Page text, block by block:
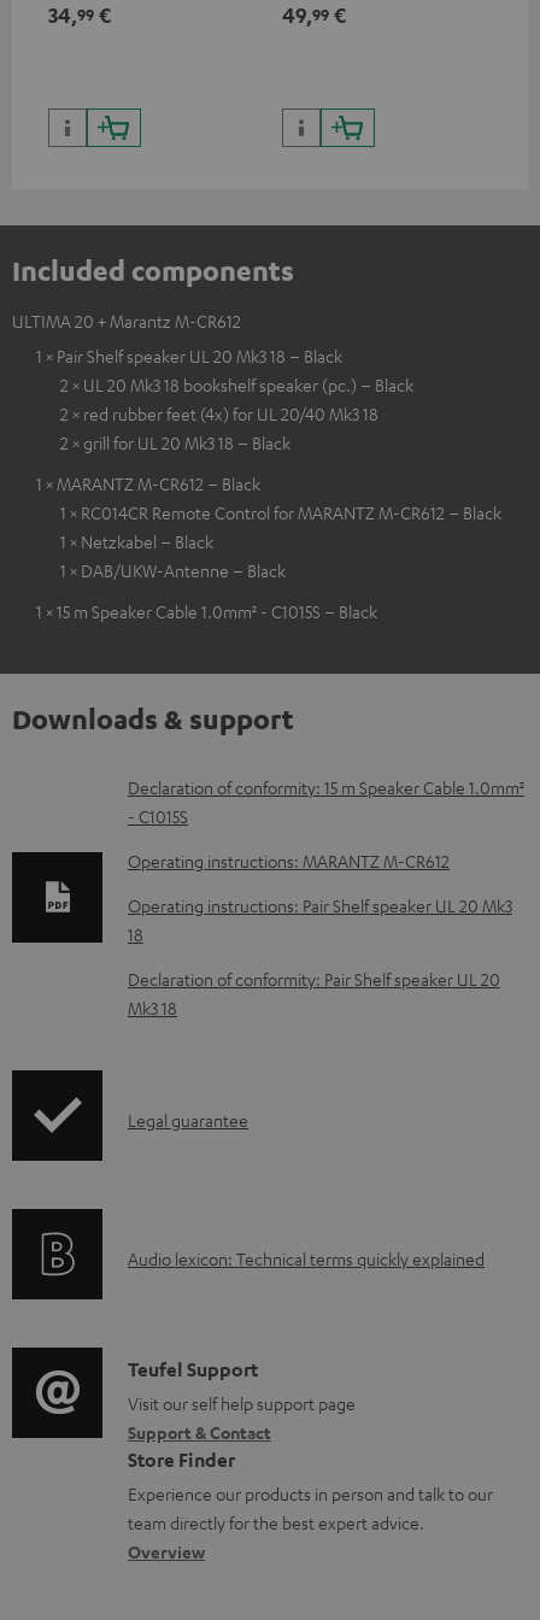
34,99 € 49,99 €
Included components
ULTIMA 20 + Marantz M-CR612
1 × Pair Shelf speaker UL 20 Mk3 18 – Black
2 × UL 20 Mk3 18 bookshelf speaker (pc.) – Black
2 × red rubber feet (4x) for UL 20/40 Mk3 18
2 × grill for UL 20 Mk3 18 – Black
1 × MARANTZ M-CR612 – Black
1 × RC014CR Remote Control for MARANTZ M-CR612 – Black
1 × Netzkabel – Black
1 × DAB/UKW-Antenne – Black
1 × 15 m Speaker Cable 1.0mm² - C1015S – Black
Downloads & support
D
o
w
n
l
o
a
b
o
m
e
n
t
s
Declaration of conformity: 15 m Speaker Cable 1.0mm²
- C1015S
Operating instructions: MARANTZ M-CR612
Operating instructions: Pair Shelf speaker UL 20 Mk3
18
Declaration of conformity: Pair Shelf speaker UL 20
Mk3 18
I
r
t
i
o
n
a
b
Legal guarantee
A
i
o
g
l
o
s
Audio lexicon: Technical terms quickly explained
C
o
n
t
a
c
Teufel Support
Visit our self help support page
Support & Contact
Store Finder
Experience our products in person and talk to our
team directly for the best expert advice.
Overview